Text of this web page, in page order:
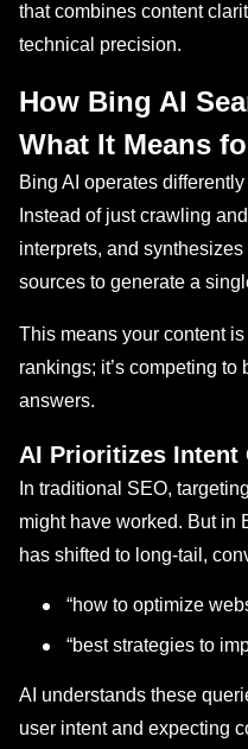
that combines content
technical precision.
How Bing AI
What It Means
Bing AI operates
Instead of just crawling
interprets, and
sources to generate a
This means your content
rankings; it’s competing
answers.
AI Prioritizes Intent
In traditional SEO,
might have worked. But in
has shifted to long-tail,
“how to optimize
“best strategies to
AI understands these
user intent and expecting